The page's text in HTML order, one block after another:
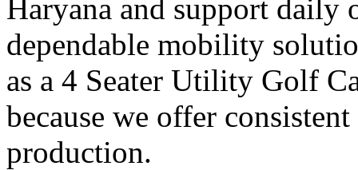
Haryana and support daily
dependable mobility
as a 4 Seater Utility Golf
because we offer
production.